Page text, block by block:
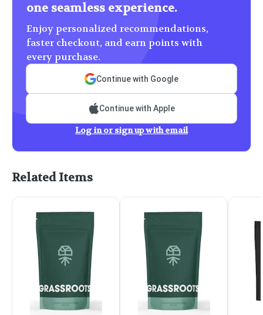
one seamless experience.
Enjoy personalized recommendations,
faster checkout, and earn points with
every purchase.
Continue with Google
Continue with Apple
Log in or sign up with email
Related Items